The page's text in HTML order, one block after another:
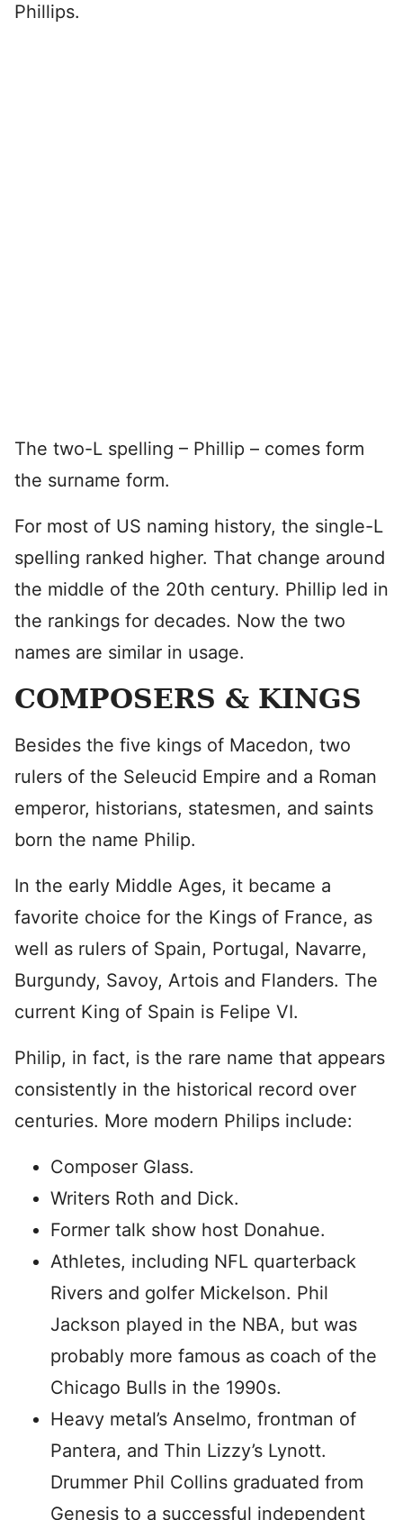
Phillips.
The two-L spelling – Phillip – comes form
the surname form.
For most of US naming history, the single-L
spelling ranked higher. That change around
the middle of the 20th century. Phillip led in
the rankings for decades. Now the two
names are similar in usage.
COMPOSERS & KINGS
Besides the five kings of Macedon, two
rulers of the Seleucid Empire and a Roman
emperor, historians, statesmen, and saints
born the name Philip.
In the early Middle Ages, it became a
favorite choice for the Kings of France, as
well as rulers of Spain, Portugal, Navarre,
Burgundy, Savoy, Artois and Flanders. The
current King of Spain is Felipe VI.
Philip, in fact, is the rare name that appears
consistently in the historical record over
centuries. More modern Philips include:
Composer Glass.
Writers Roth and Dick.
Former talk show host Donahue.
Athletes, including NFL quarterback
Rivers and golfer Mickelson. Phil
Jackson played in the NBA, but was
probably more famous as coach of the
Chicago Bulls in the 1990s.
Heavy metal’s Anselmo, frontman of
Pantera, and Thin Lizzy’s Lynott.
Drummer Phil Collins graduated from
Genesis to a successful independent